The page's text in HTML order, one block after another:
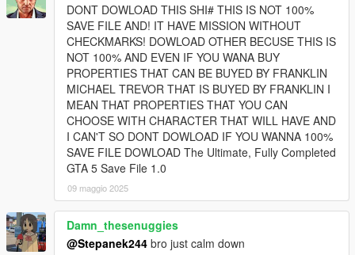
DONT DOWLOAD THIS SHI# THIS IS NOT 100%
SAVE FILE AND! IT HAVE MISSION WITHOUT
CHECKMARKS! DOWLOAD OTHER BECUSE THIS IS
NOT 100% AND EVEN IF YOU WANA BUY
PROPERTIES THAT CAN BE BUYED BY FRANKLIN
MICHAEL TREVOR THAT IS BUYED BY FRANKLIN I
MEAN THAT PROPERTIES THAT YOU CAN
CHOOSE WITH CHARACTER THAT WILL HAVE AND
I CAN'T SO DONT DOWLOAD IF YOU WANNA 100%
SAVE FILE DOWLOAD The Ultimate, Fully Completed
GTA 5 Save File 1.0
09 maggio 2025
Damn_thesenuggies
@Stepanek244 bro just calm down